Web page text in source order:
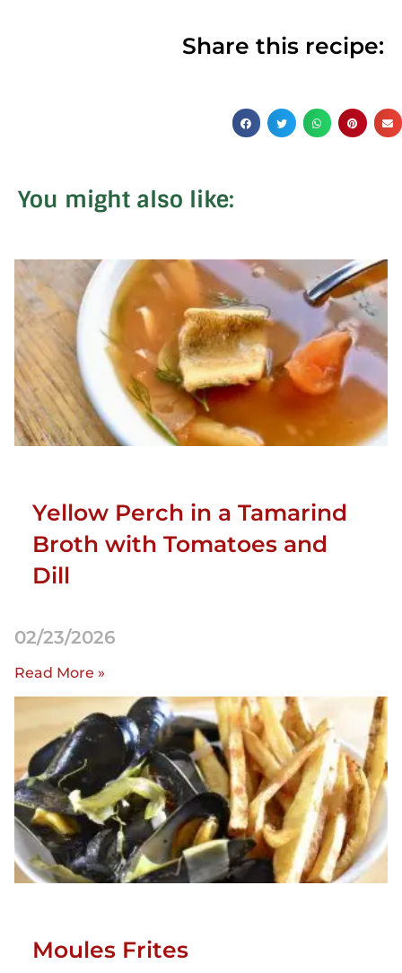
Share this recipe:
You might also like:
Yellow Perch in a Tamarind
Broth with Tomatoes and
Dill
02/23/2026
Read More »
Moules Frites